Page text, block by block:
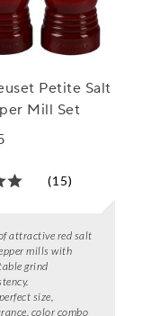
Petite Salt
Mill Set
(15)
attractive red salt
mills with
grind
perfect size,
color combo